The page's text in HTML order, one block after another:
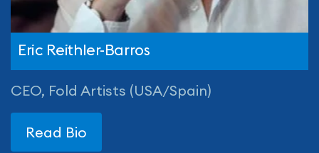
Eric Reithler-Barros
CEO, Fold Artists (USA/Spain)
Read Bio